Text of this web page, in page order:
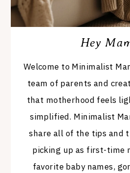
Hey
Welcome to Minimalist
team of parents and
that motherhood feels
simplified. Minimalist
share all of the tips and
picking up as first-time
favorite baby names,